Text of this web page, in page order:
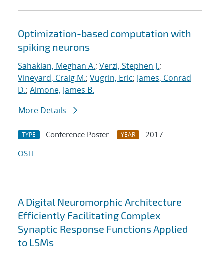
Optimization-based computation with
spiking neurons
Sahakian, Meghan A.; Verzi, Stephen J.;
Vineyard, Craig M.; Vugrin, Eric; James, Conrad
D.; Aimone, James B.
More Details
TYPE Conference Poster YEAR
2017
OSTI
A Digital Neuromorphic Architecture
Efficiently Facilitating Complex
Synaptic Response Functions Applied
to LSMs